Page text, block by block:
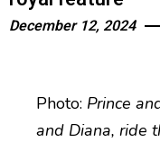
December 12, 2024
Photo: Prince
and Diana, ride